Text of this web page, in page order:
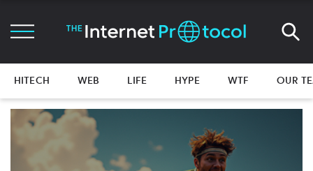
HITECH WEB LIFE HYPE WTF OUR